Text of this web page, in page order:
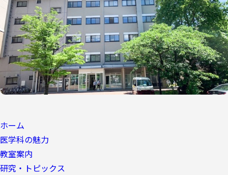
ホーム
医学科の魅力
教室案内
研究・トピックス